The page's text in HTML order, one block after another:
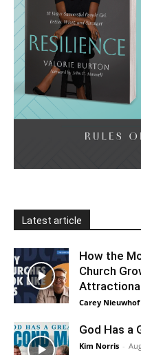
Latest article
How the
Church
Carey Nieuwhof
God Has a
Kim Norris -